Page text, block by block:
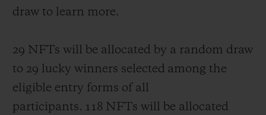
draw to learn more.
29 NFTs will be allocated by a random draw
to 29 lucky winners selected among the
eligible entry forms of all
participants. 118 NFTs will be allocated